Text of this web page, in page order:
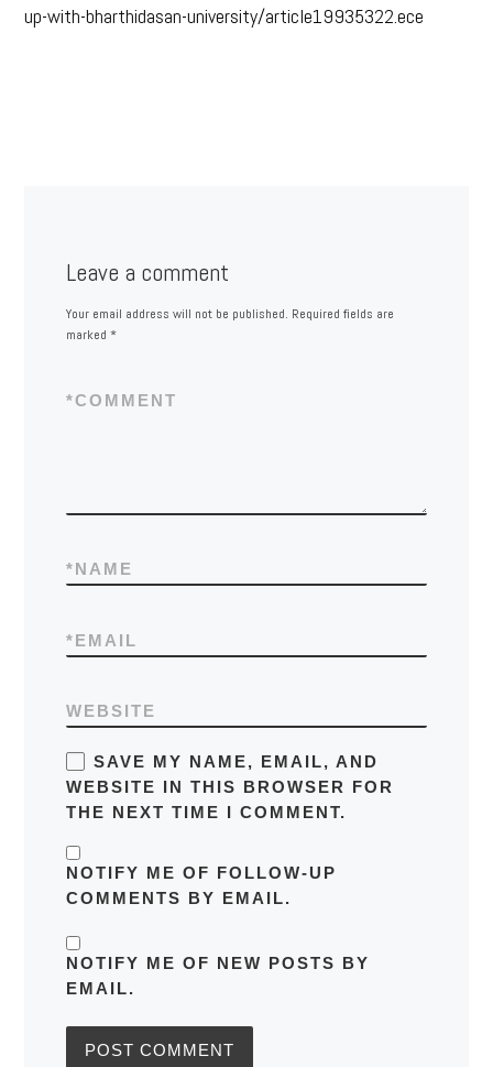
up-with-bharthidasan-university/article19935322.ece
Leave a comment
Your email address will not be published. Required fields are
marked *
COMMENT
*
NAME
*
EMAIL
*
WEBSITE
SAVE MY NAME, EMAIL, AND
WEBSITE IN THIS BROWSER FOR
THE NEXT TIME I COMMENT.
NOTIFY ME OF FOLLOW-UP
COMMENTS BY EMAIL.
NOTIFY ME OF NEW POSTS BY
EMAIL.